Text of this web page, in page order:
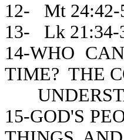
12- Mt 24:42-
13- Lk 21:34-
14-WHO
TIME? THE
15-GOD'S